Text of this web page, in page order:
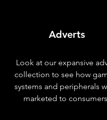
Adverts
Look at our expansive
collection to see how
systems and peripherals
marketed to